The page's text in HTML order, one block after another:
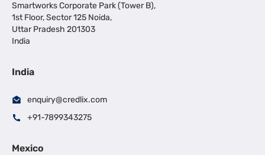
Smartworks Corporate Park (Tower B),
1st Floor, Sector 125 Noida,
Uttar Pradesh 201303
India
India
enquiry@credlix.com
+91-7899343275
Mexico